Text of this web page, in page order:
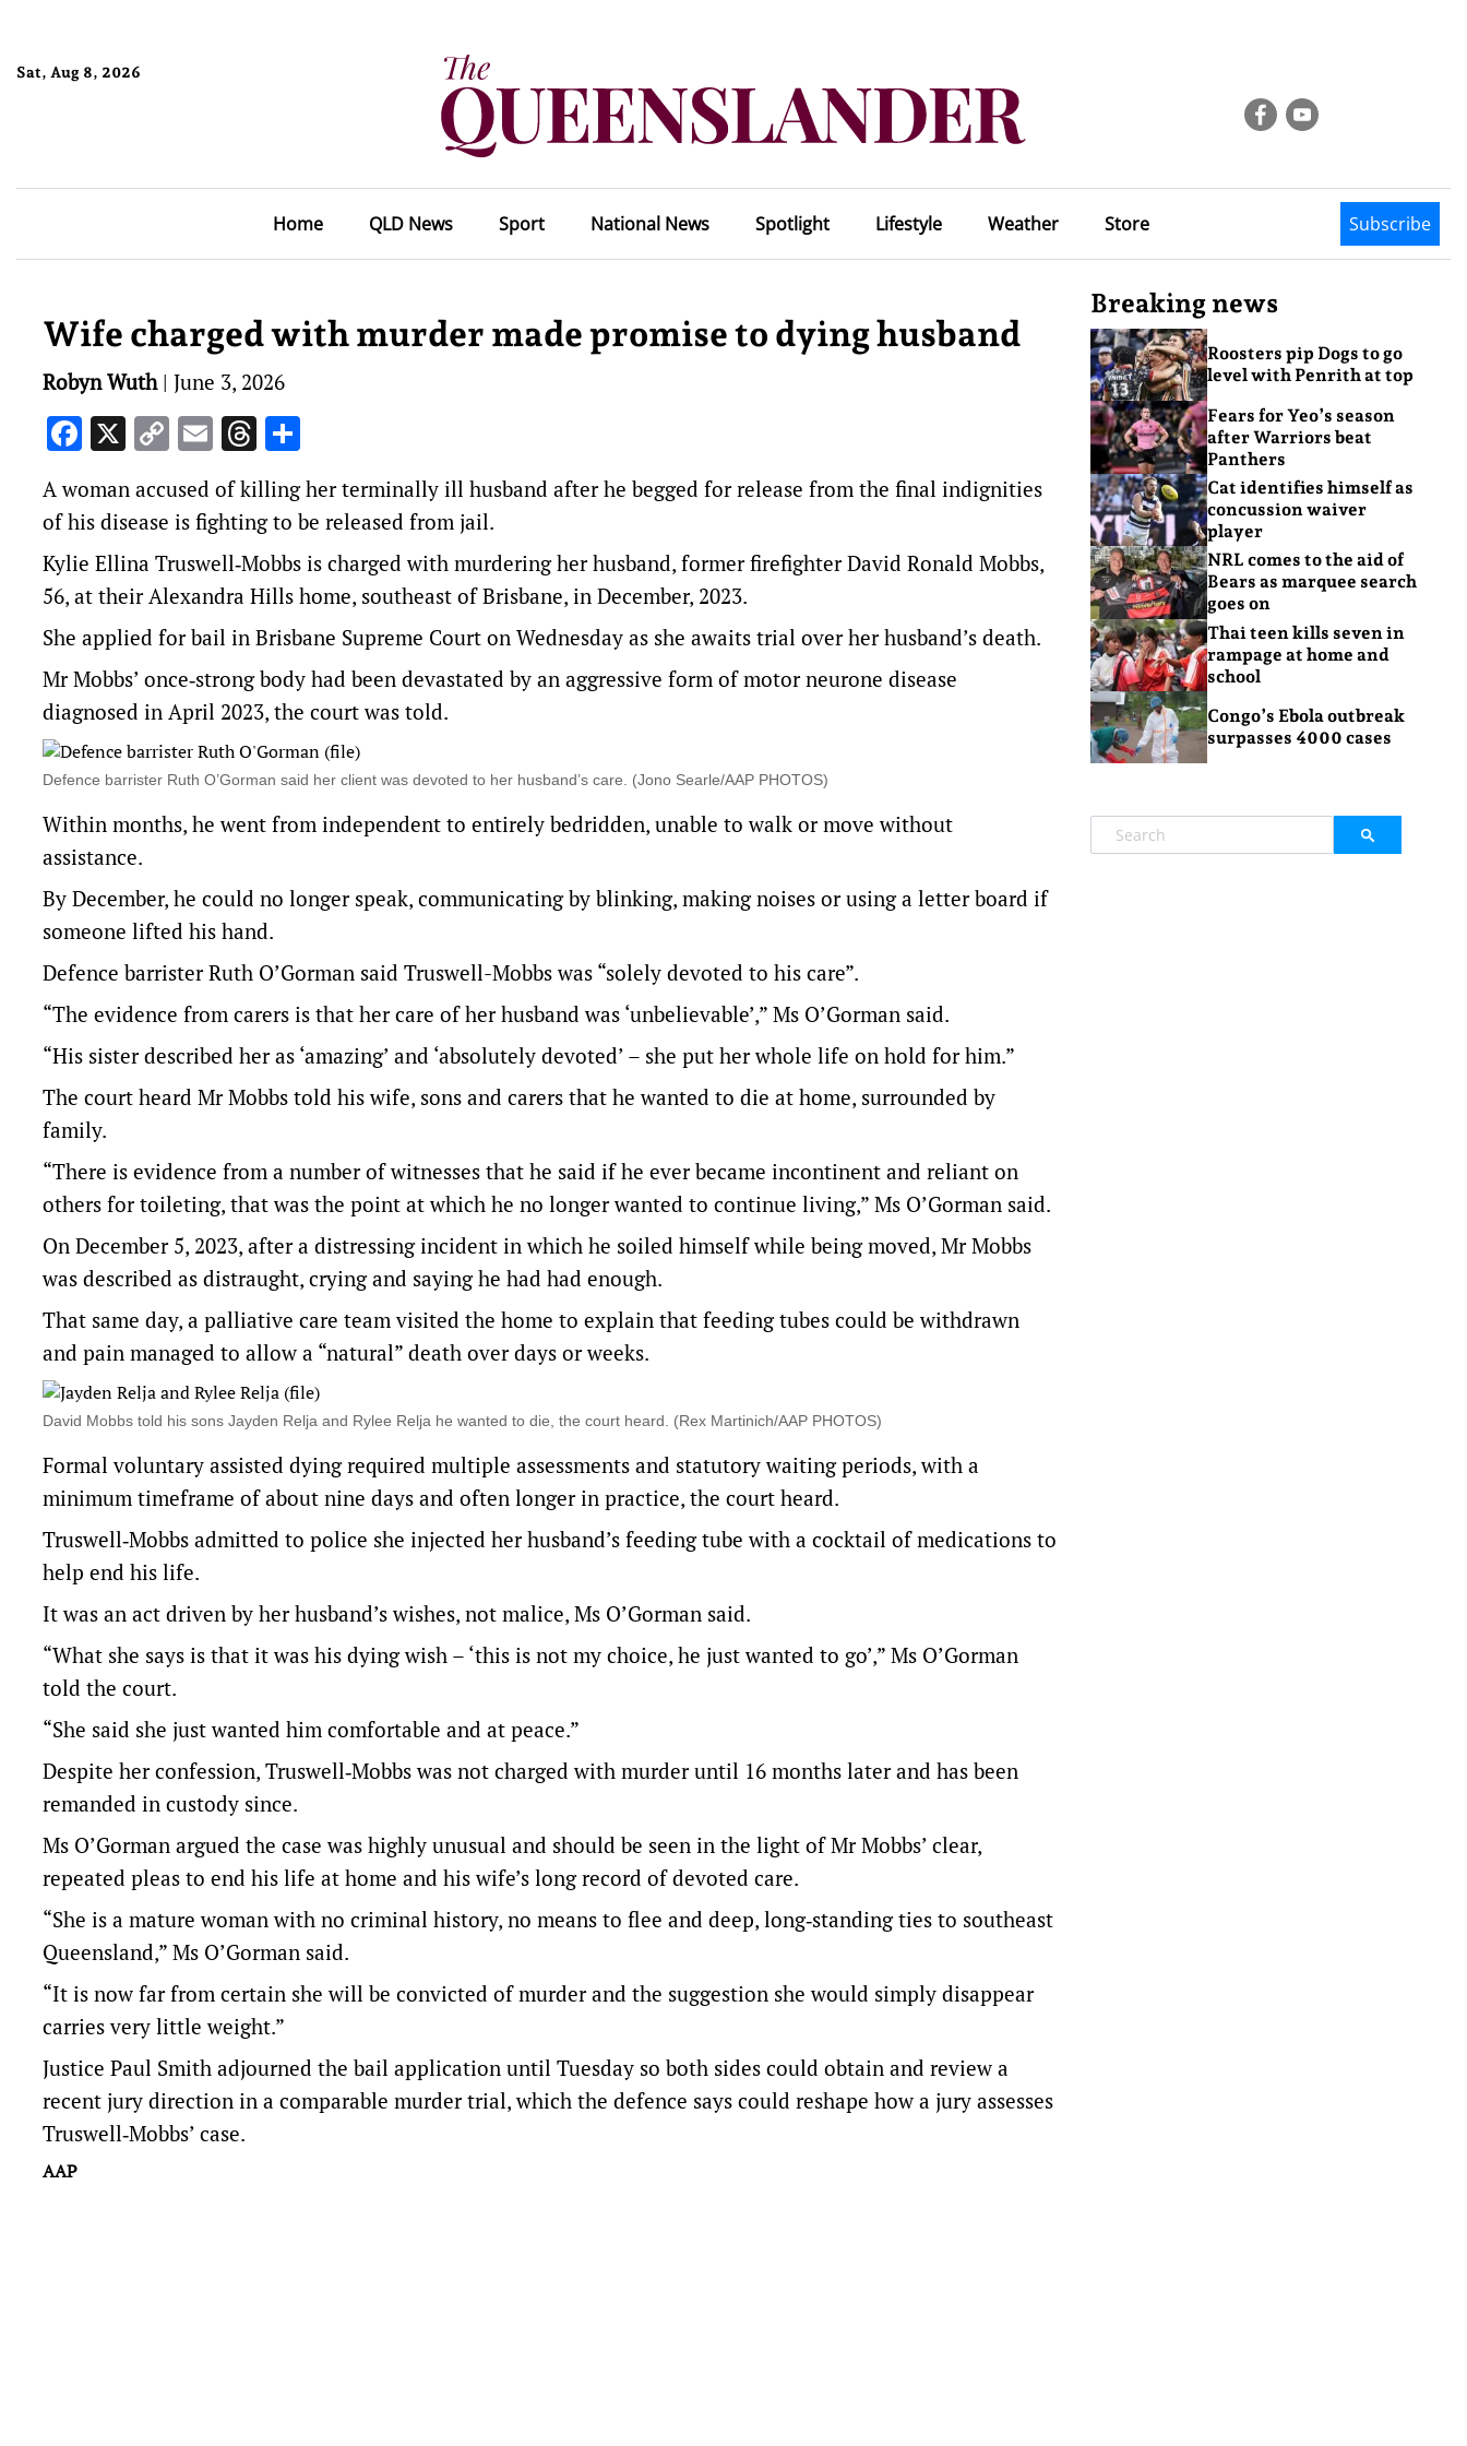
Sat, Aug 8, 2026
Home QLD News Sport National News Spotlight Lifestyle Weather Store Subscribe
Wife charged with murder made promise to dying husband
Robyn Wuth| June 3, 2026
Facebook
X Copy
Link
EmailThreads
A woman accused of killing her terminally ill husband after he begged for release from the final indignities
of his disease is fighting to be released from jail.
Kylie Ellina Truswell‑Mobbs is charged with murdering her husband, former firefighter David Ronald Mobbs,
56, at their Alexandra Hills home, southeast of Brisbane, in December, 2023.
She applied for bail in Brisbane Supreme Court on Wednesday as she awaits trial over her husband’s death.
Mr Mobbs’ once‑strong body had been devastated by an aggressive form of motor neurone disease
diagnosed in April 2023, the court was told.
Defence barrister Ruth O’Gorman said her client was devoted to her husband’s care. (Jono Searle/AAP PHOTOS)
Within months, he went from independent to entirely bedridden, unable to walk or move without
assistance.
By December, he could no longer speak, communicating by blinking, making noises or using a letter board if
someone lifted his hand.
Defence barrister Ruth O’Gorman said Truswell-Mobbs was “solely devoted to his care”.
“The evidence from carers is that her care of her husband was ‘unbelievable’,” Ms O’Gorman said.
“His sister described her as ‘amazing’ and ‘absolutely devoted’ – she put her whole life on hold for him.”
The court heard Mr Mobbs told his wife, sons and carers that he wanted to die at home, surrounded by
family.
“There is evidence from a number of witnesses that he said if he ever became incontinent and reliant on
others for toileting, that was the point at which he no longer wanted to continue living,” Ms O’Gorman said.
On December 5, 2023, after a distressing incident in which he soiled himself while being moved, Mr Mobbs
was described as distraught, crying and saying he had had enough.
That same day, a palliative care team visited the home to explain that feeding tubes could be withdrawn
and pain managed to allow a “natural” death over days or weeks.
David Mobbs told his sons Jayden Relja and Rylee Relja he wanted to die, the court heard. (Rex Martinich/AAP PHOTOS)
Formal voluntary assisted dying required multiple assessments and statutory waiting periods, with a
minimum timeframe of about nine days and often longer in practice, the court heard.
Truswell‑Mobbs admitted to police she injected her husband’s feeding tube with a cocktail of medications to
help end his life.
It was an act driven by her husband’s wishes, not malice, Ms O’Gorman said.
“What she says is that it was his dying wish – ‘this is not my choice, he just wanted to go’,” Ms O’Gorman
told the court.
“She said she just wanted him comfortable and at peace.”
Despite her confession, Truswell‑Mobbs was not charged with murder until 16 months later and has been
remanded in custody since.
Ms O’Gorman argued the case was highly unusual and should be seen in the light of Mr Mobbs’ clear,
repeated pleas to end his life at home and his wife’s long record of devoted care.
“She is a mature woman with no criminal history, no means to flee and deep, long‑standing ties to southeast
Queensland,” Ms O’Gorman said.
“It is now far from certain she will be convicted of murder and the suggestion she would simply disappear
carries very little weight.”
Justice Paul Smith adjourned the bail application until Tuesday so both sides could obtain and review a
recent jury direction in a comparable murder trial, which the defence says could reshape how a jury assesses
Truswell‑Mobbs’ case.
AAP
Breaking news
Roosters pip Dogs to go
level with Penrith at top
Fears for Yeo’s season
after Warriors beat
Panthers
Cat identifies himself as
concussion waiver
player
NRL comes to the aid of
Bears as marquee search
goes on
Thai teen kills seven in
rampage at home and
school
Congo’s Ebola outbreak
surpasses 4000 cases